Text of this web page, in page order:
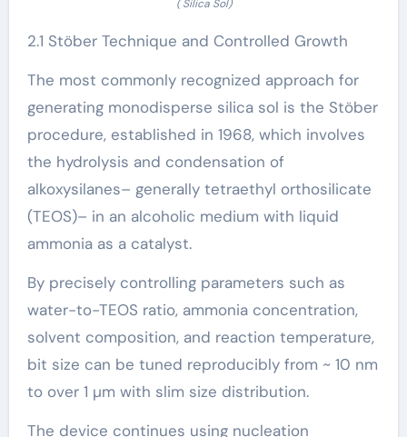
( Silica Sol)
2.1 Stöber Technique and Controlled Growth
The most commonly recognized approach for
generating monodisperse silica sol is the Stöber
procedure, established in 1968, which involves
the hydrolysis and condensation of
alkoxysilanes– generally tetraethyl orthosilicate
(TEOS)– in an alcoholic medium with liquid
ammonia as a catalyst.
By precisely controlling parameters such as
water-to-TEOS ratio, ammonia concentration,
solvent composition, and reaction temperature,
bit size can be tuned reproducibly from ~ 10 nm
to over 1 µm with slim size distribution.
The device continues using nucleation